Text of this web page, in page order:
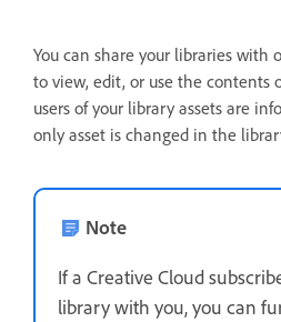
You can share your libraries with
to view, edit, or use the contents
users of your library assets are
only asset is changed in the
Note
If a Creative Cloud
library with you, you can